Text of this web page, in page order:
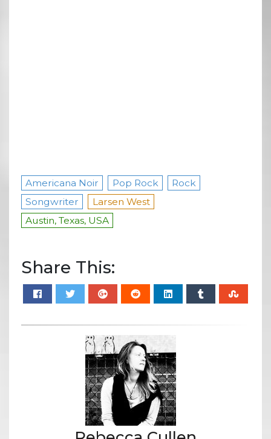
Americana Noir Pop Rock
Rock
Songwriter
Larsen West
Austin, Texas, USA
Share This: